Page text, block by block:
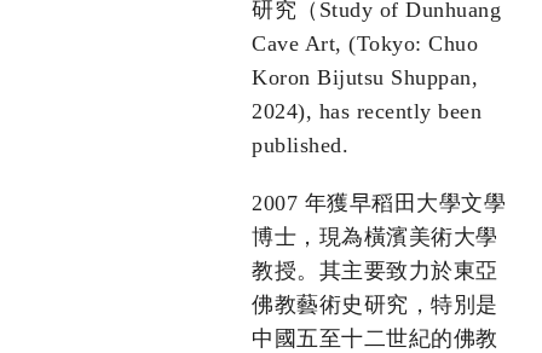
研究（Study of Dunhuang
Cave Art, (Tokyo: Chuo
Koron Bijutsu Shuppan,
2024), has recently been
published.
2007 年獲早稻田大學文學
博士，現為橫濱美術大學
教授。其主要致力於東亞
佛教藝術史研究，特別是
中國五至十二世紀的佛教